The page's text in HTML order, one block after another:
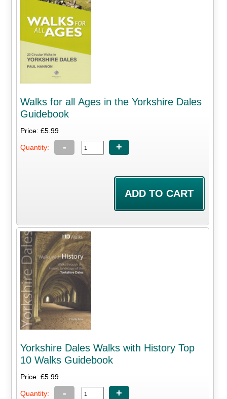
Walks for all Ages in the Yorkshire Dales
Guidebook
Price: £5.99
Quantity: - +
Yorkshire Dales Walks with History Top
10 Walks Guidebook
Price: £5.99
Quantity: - +